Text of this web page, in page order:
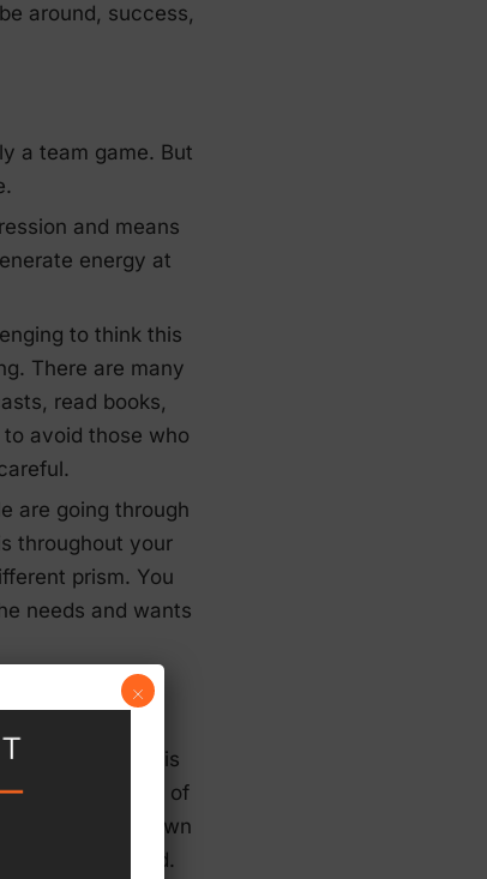
around, success,
a team game. But
and means
energy at
to think this
There are many
read books,
avoid those who
are going through
throughout your
prism. You
needs and wants
While this
time for millions of
with their own
they go forward.
×